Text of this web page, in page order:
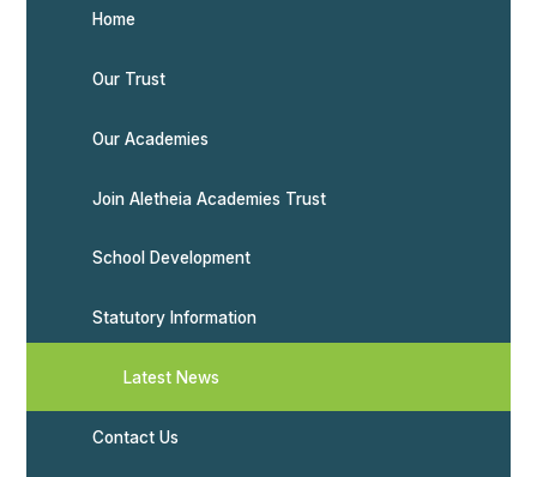
Home
Our Trust
Our Academies
Join Aletheia Academies Trust
School Development
Statutory Information
Latest News
Contact Us